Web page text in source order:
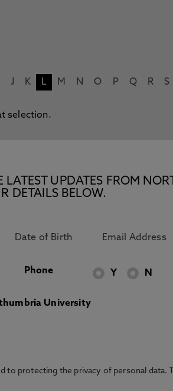
J K L M N O P Q R S
selection.
LATEST UPDATES FROM
DETAILS BELOW.
Phone Y N
University
protecting the privacy of personal data.